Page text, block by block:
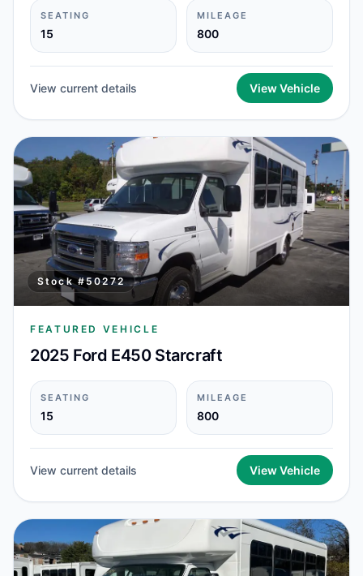
SEATING
15
MILEAGE
800
View current details View Vehicle
Stock #50272
FEATURED VEHICLE
2025 Ford E450 Starcraft
SEATING
15
MILEAGE
800
View current details View Vehicle